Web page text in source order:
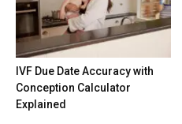
IVF Due Date Accuracy with
Conception Calculator
Explained